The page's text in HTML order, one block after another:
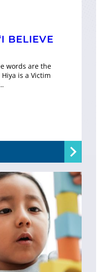
BELIEVE
words are the
is a Victim